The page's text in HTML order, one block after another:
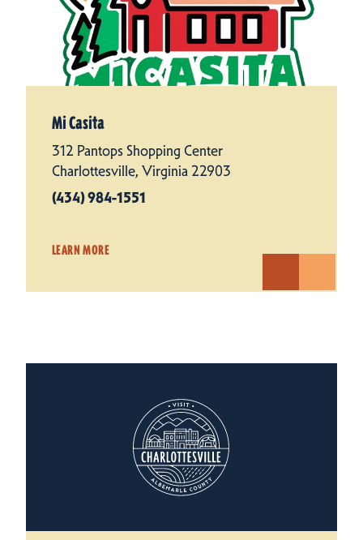
Mi Casita
312 Pantops Shopping Center
Charlottesville, Virginia 22903
(434) 984-1551
LEARN MORE